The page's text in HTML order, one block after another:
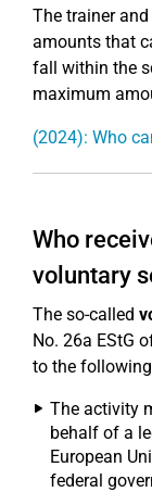
The trainer
amounts that
fall within the
maximum
(2024): Who
Who
voluntary
The so-called
No. 26a EStG
to the following
The activity
behalf of a
European
federal